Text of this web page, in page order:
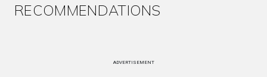
RECOMMENDATIONS
ADVERTISEMENT